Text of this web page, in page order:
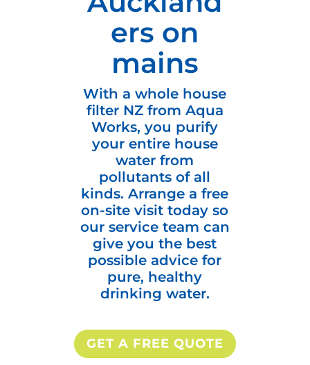
ers on
mains
With a whole house
filter NZ from Aqua
Works, you purify
your entire house
water from
pollutants of all
kinds. Arrange a free
on-site visit today so
our service team can
give you the best
possible advice for
pure, healthy
drinking water.
GET A FREE QUOTE